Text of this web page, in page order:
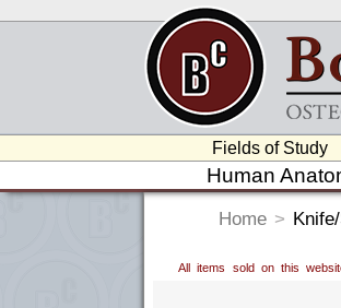
Fields of Study
Human
Home >
All items sold on this